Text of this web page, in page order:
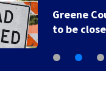
Greene
to be